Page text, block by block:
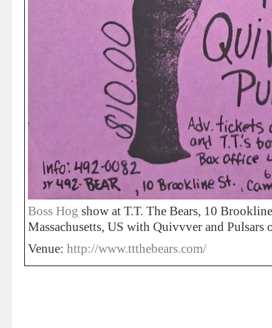
Boss Hog show at T.T. The Bears, 10
Massachusetts, US with Quivvver and Pulsars
Venue: http://www.ttthebears.com/